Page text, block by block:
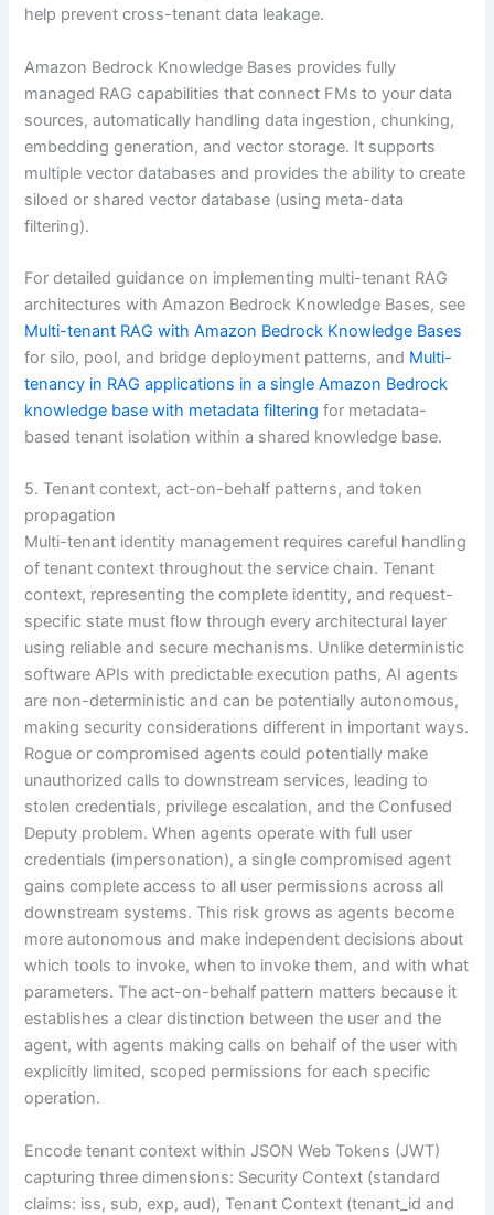
help prevent cross-tenant data leakage.
Amazon Bedrock Knowledge Bases provides fully
managed RAG capabilities that connect FMs to your data
sources, automatically handling data ingestion, chunking,
embedding generation, and vector storage. It supports
multiple vector databases and provides the ability to create
siloed or shared vector database (using meta-data
filtering).
For detailed guidance on implementing multi-tenant RAG
architectures with Amazon Bedrock Knowledge Bases, see
Multi-tenant RAG with Amazon Bedrock Knowledge Bases
for silo, pool, and bridge deployment patterns, and Multi-
tenancy in RAG applications in a single Amazon Bedrock
knowledge base with metadata filtering for metadata-
based tenant isolation within a shared knowledge base.
5. Tenant context, act-on-behalf patterns, and token
propagation
Multi-tenant identity management requires careful handling
of tenant context throughout the service chain. Tenant
context, representing the complete identity, and request-
specific state must flow through every architectural layer
using reliable and secure mechanisms. Unlike deterministic
software APIs with predictable execution paths, AI agents
are non-deterministic and can be potentially autonomous,
making security considerations different in important ways.
Rogue or compromised agents could potentially make
unauthorized calls to downstream services, leading to
stolen credentials, privilege escalation, and the Confused
Deputy problem. When agents operate with full user
credentials (impersonation), a single compromised agent
gains complete access to all user permissions across all
downstream systems. This risk grows as agents become
more autonomous and make independent decisions about
which tools to invoke, when to invoke them, and with what
parameters. The act-on-behalf pattern matters because it
establishes a clear distinction between the user and the
agent, with agents making calls on behalf of the user with
explicitly limited, scoped permissions for each specific
operation.
Encode tenant context within JSON Web Tokens (JWT)
capturing three dimensions: Security Context (standard
claims: iss, sub, exp, aud), Tenant Context (tenant_id and